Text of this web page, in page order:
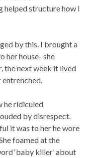
helped structure how I
by this. I brought a
her house- she
the next week it lived
he ridiculed
by disrespect.
it was to her he wore
foamed at the
‘baby killer’ about